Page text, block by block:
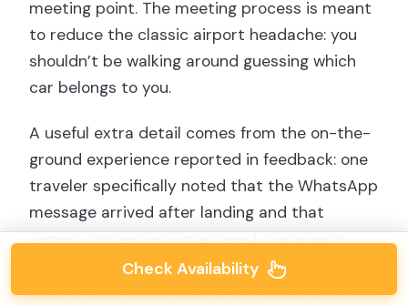
meeting point. The meeting process is meant
to reduce the classic airport headache: you
shouldn’t be walking around guessing which
car belongs to you.
A useful extra detail comes from the on-the-
ground experience reported in feedback: one
traveler specifically noted that the WhatsApp
message arrived after landing and that
airport connectivity mattered. If you want
this to go smoothly, be ready to use phone
data or take advantage of free airport Wi‑Fi if
Check Availability